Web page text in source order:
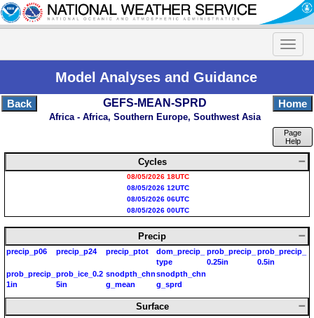
Model Analyses and Guidance
Back GEFS-MEAN-SPRD
Africa - Africa, Southern Europe, Southwest Asia
Home
Page
Help
Cycles
08/05/2026 18UTC
08/05/2026 12UTC
08/05/2026 06UTC
08/05/2026 00UTC
Precip
precip_p06 precip_p24 precip_ptot
dom_precip_
type
prob_precip_
0.25in
prob_precip_
0.5in
prob_precip_
1in
prob_ice_0.2
5in
snodpth_chn
g_mean
snodpth_chn
g_sprd
Surface